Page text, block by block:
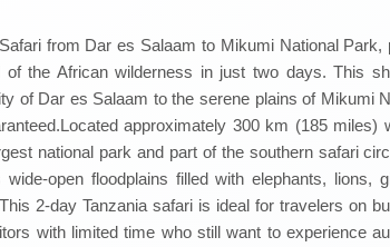
from Dar es Salaam to Mikumi National Park,
the African wilderness in just two days. This
of Dar es Salaam to the serene plains of Mikumi
​Located approximately 300 km (185 miles)
national park and part of the southern safari
open floodplains filled with elephants, lions,
2-day Tanzania safari is ideal for travelers on
with limited time who still want to experience